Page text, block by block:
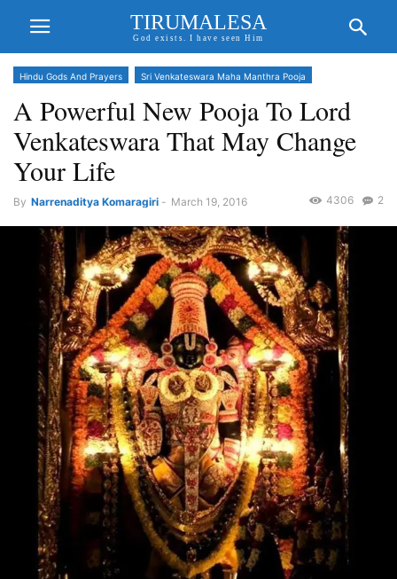
TIRUMALESA
God exists. I have seen Him
Hindu Gods And Prayers Sri Venkateswara Maha Manthra Pooja
A Powerful New Pooja To Lord
Venkateswara That May Change
Your Life
By Narrenaditya Komaragiri - March 19, 2016 2
4306